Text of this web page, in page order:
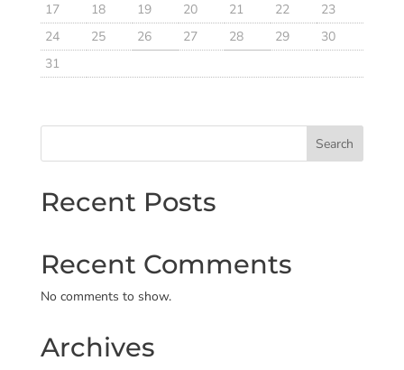
17
18 19 20 21 22
23
24
25 26 27 28 29
30
31
Search
Recent Posts
Recent Comments
No comments to show.
Archives